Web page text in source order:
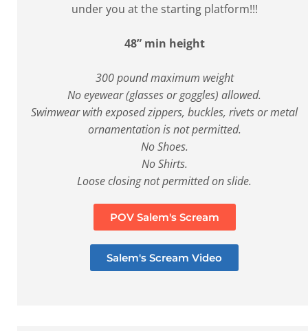
under you at the starting platform!!!
48” min height
300 pound maximum weight
No eyewear (glasses or goggles) allowed.
Swimwear with exposed zippers, buckles, rivets or metal
ornamentation is not permitted.
No Shoes.
No Shirts.
Loose closing not permitted on slide.
POV Salem's Scream
Salem's Scream Video